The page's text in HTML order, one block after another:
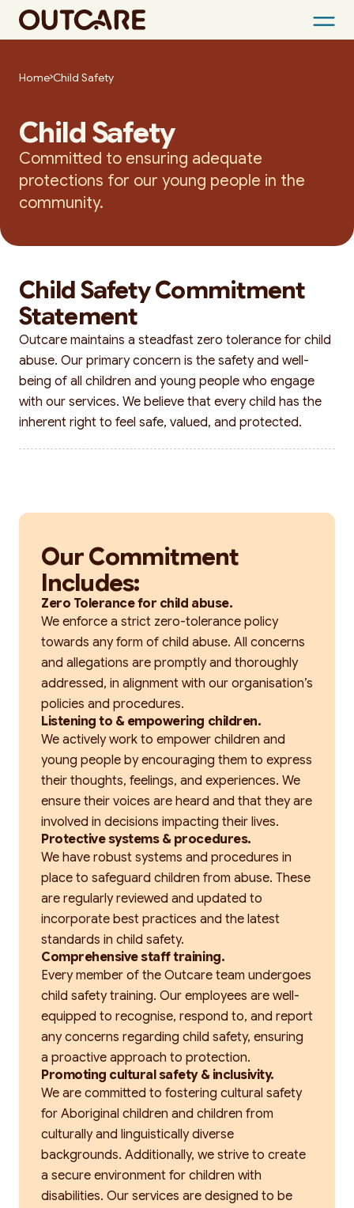
Home Child Safety
Child Safety
Committed to ensuring adequate
protections for our young people in the
community.
Child Safety Commitment
Statement
Outcare maintains a steadfast zero tolerance for child
abuse. Our primary concern is the safety and well-
being of all children and young people who engage
with our services. We believe that every child has the
inherent right to feel safe, valued, and protected.
Our Commitment
Includes:
Zero Tolerance for child abuse.
We enforce a strict zero-tolerance policy
towards any form of child abuse. All concerns
and allegations are promptly and thoroughly
addressed, in alignment with our organisation’s
policies and procedures.
Listening to & empowering children.
We actively work to empower children and
young people by encouraging them to express
their thoughts, feelings, and experiences. We
ensure their voices are heard and that they are
involved in decisions impacting their lives.
Protective systems & procedures.
We have robust systems and procedures in
place to safeguard children from abuse. These
are regularly reviewed and updated to
incorporate best practices and the latest
standards in child safety.
Comprehensive staff training.
Every member of the Outcare team undergoes
child safety training. Our employees are well-
equipped to recognise, respond to, and report
any concerns regarding child safety, ensuring
a proactive approach to protection.
Promoting cultural safety & inclusivity.
We are committed to fostering cultural safety
for Aboriginal children and children from
culturally and linguistically diverse
backgrounds. Additionally, we strive to create
a secure environment for children with
disabilities. Our services are designed to be